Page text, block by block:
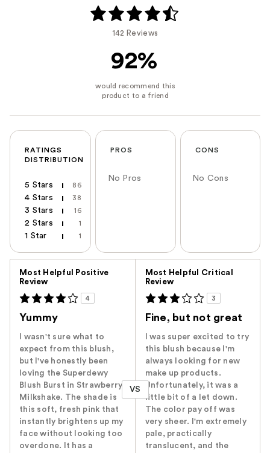
142 Reviews
92%
RATINGS
DISTRIBUTION
5 Stars 86
4 Stars 38
3 Stars 16
2 Stars 1
1 Star 1
PROS
No Pros
CONS
No Cons
Most Helpful Positive
Review
4
Yummy
I wasn't sure what to
expect from this blush,
but I've honestly been
loving the Superdewy
Blush Burst in Strawberry
Milkshake. The shade is
this soft, fresh pink that
instantly brightens up my
face without looking too
overdone. It has a
VS
Most Helpful Critical
Review
3
Fine, but not great
I was super excited to try
this blush because I'm
always looking for new
make up products.
Unfortunately, it was a
little bit of a let down.
The color pay off was
very sheer. I'm extremely
pale, practically
translucent, and the